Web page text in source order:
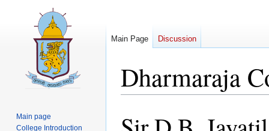
Dharmaraja
Main Page Discussion
Main page
College Introduction